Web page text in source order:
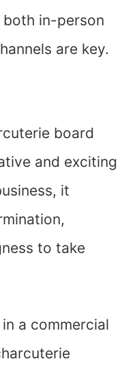
in-person
are key.
board
and exciting
it
to take
a commercial